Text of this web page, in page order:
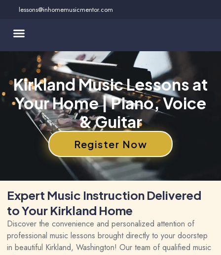
content
lessons@inhomemusicmentor.com
Kirkland Music Lessons at
Your Home | Piano, Voice
& Guitar
Register Now
Expert Music Instruction Delivered
to Your Kirkland Home
Discover the convenience and personalized attention of
professional music lessons brought directly to your doorstep
in beautiful Kirkland, Washington! Our team of qualified music